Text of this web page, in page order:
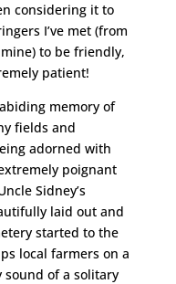
considering it to
I’ve met (from
to be friendly,
patient!
memory of
fields and
adorned with
poignant
Sidney’s
laid out and
started to the
local farmers on a
sound of a solitary